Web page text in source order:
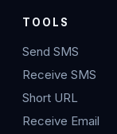
TOOLS
Send SMS
Receive SMS
Short URL
Receive Email